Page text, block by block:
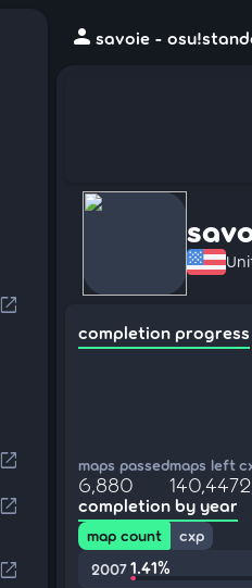
open_in_new
open_in_new
open_in_new
open_in_new
person savoie -
completion progress
maps passed
6,880
maps left
140,447
completion by year
map count
cxp
2007 1.41%